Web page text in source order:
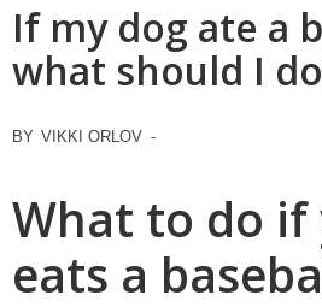
If my dog ate a
what should I
BY VIKKI ORLOV -
What to do if
eats a